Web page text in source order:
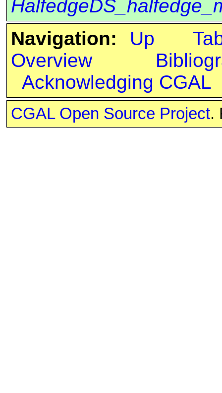
Navigation:
Up
Overview
Acknowledging CGAL
CGAL Open Source Project.